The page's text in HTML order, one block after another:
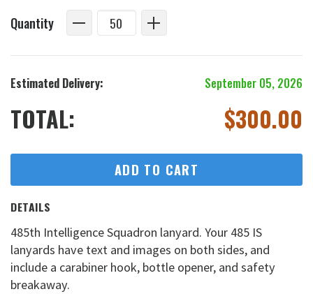
Quantity
Estimated Delivery: September 05, 2026
TOTAL: $300.00
ADD TO CART
DETAILS
485th Intelligence Squadron lanyard. Your 485 IS
lanyards have text and images on both sides, and
include a carabiner hook, bottle opener, and safety
breakaway.